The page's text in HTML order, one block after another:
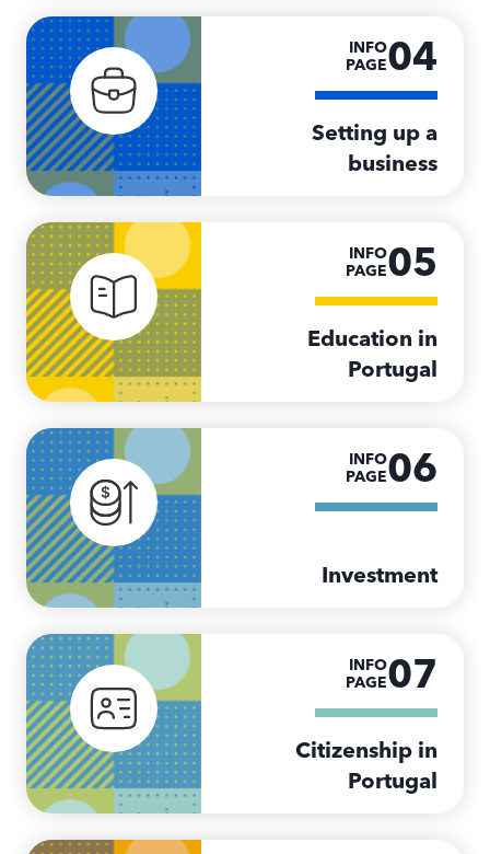
INFO
PAGE04
Setting up a
business
INFO
PAGE05
Education in
Portugal
INFO
PAGE06
Investment
INFO
PAGE07
Citizenship in
Portugal